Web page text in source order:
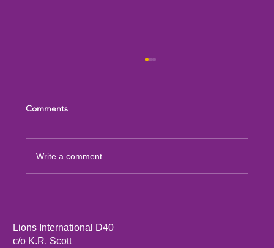
Comments
Write a comment...
Lions International D40
c/o K.R. Scott